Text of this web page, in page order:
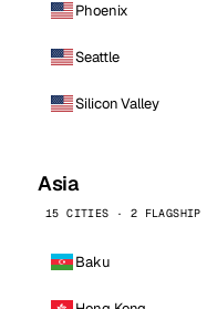
Phoenix
Seattle
Silicon Valley
Asia
15 CITIES · 2 FLAGSHIP
Baku